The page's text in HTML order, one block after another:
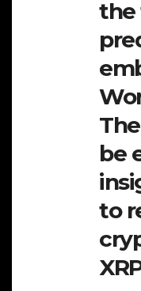
the
be
to